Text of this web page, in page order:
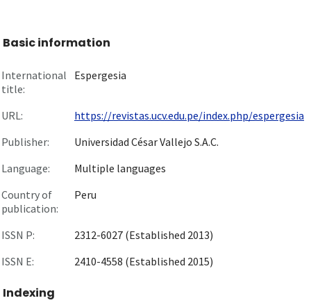
Basic information
International
title:
Espergesia
URL:
https://revistas.ucv.edu.pe/index.php/espergesia
Publisher:
Universidad César Vallejo S.A.C.
Language:
Multiple languages
Country of
publication:
Peru
ISSN P:
2312-6027 (Established 2013)
ISSN E:
2410-4558 (Established 2015)
Indexing